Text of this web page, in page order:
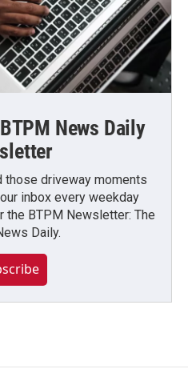
News Daily
those driveway moments
inbox every weekday
the BTPM Newsletter: The
Daily.